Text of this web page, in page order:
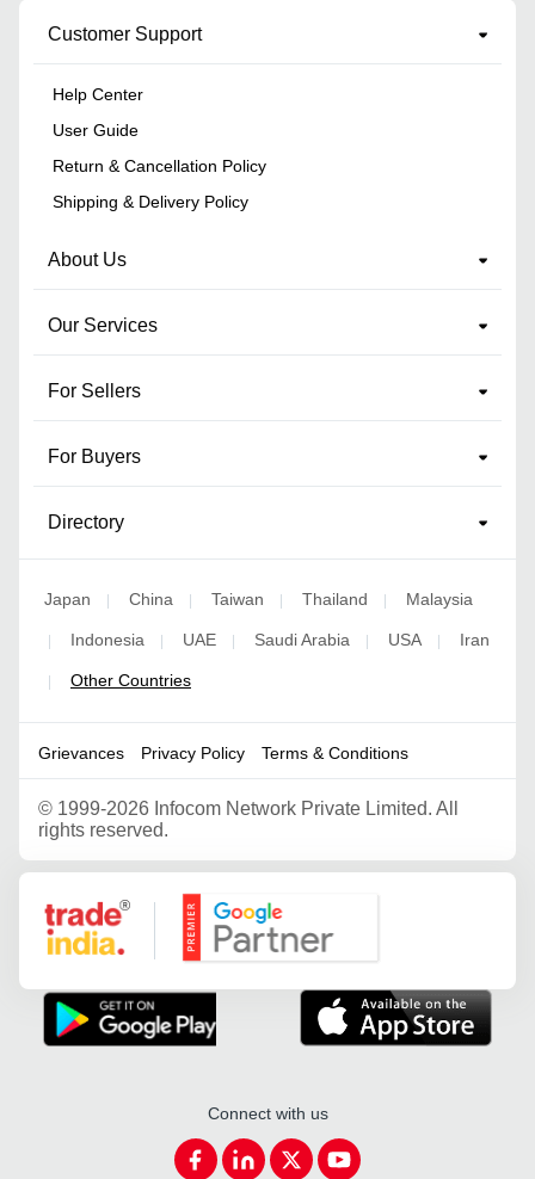
Customer Support
Help Center
User Guide
Return & Cancellation Policy
Shipping & Delivery Policy
About Us
Our Services
For Sellers
For Buyers
Directory
Japan | China | Taiwan | Thailand | Malaysia
| Indonesia | UAE | Saudi Arabia | USA | Iran
| Other Countries
Grievances Privacy Policy Terms & Conditions
© 1999-2026 Infocom Network Private Limited. All
rights reserved.
Google Partner
Connect with us